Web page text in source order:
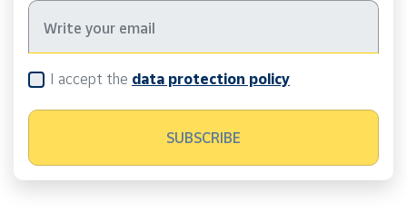
I accept the data protection policy